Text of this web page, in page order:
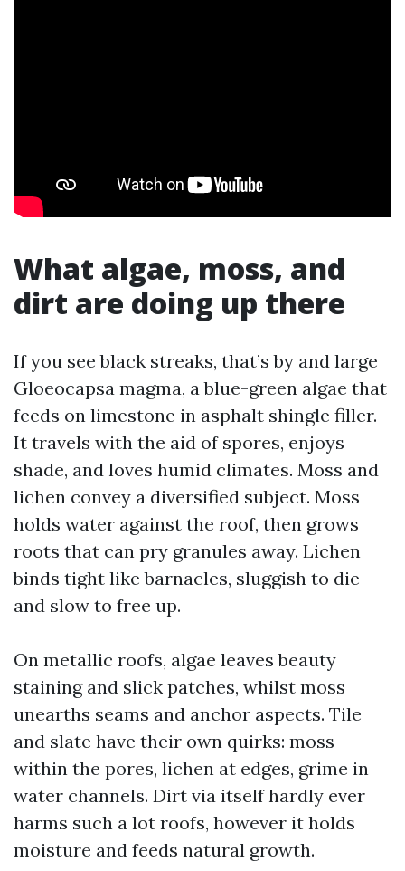
What algae, moss, and
dirt are doing up there
If you see black streaks, that’s by and large
Gloeocapsa magma, a blue-green algae that
feeds on limestone in asphalt shingle filler.
It travels with the aid of spores, enjoys
shade, and loves humid climates. Moss and
lichen convey a diversified subject. Moss
holds water against the roof, then grows
roots that can pry granules away. Lichen
binds tight like barnacles, sluggish to die
and slow to free up.
On metallic roofs, algae leaves beauty
staining and slick patches, whilst moss
unearths seams and anchor aspects. Tile
and slate have their own quirks: moss
within the pores, lichen at edges, grime in
water channels. Dirt via itself hardly ever
harms such a lot roofs, however it holds
moisture and feeds natural growth.